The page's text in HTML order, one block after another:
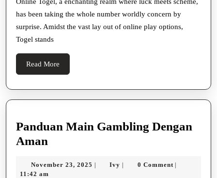
Online
Togel
A
has been taking the whole number worldly concern by
surprise. Amidst the vast lay out of online play options,
Togel stands
Read More
More
Panduan Main Gambling Dengan
Aman
Gambling
November 23, 2025 November
| Ivy Ivy
| 0 Comment |
11:42 am